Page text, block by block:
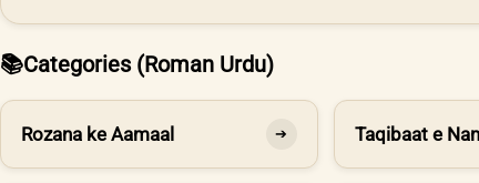
📚Categories (Roman Urdu)
Rozana ke Aamaal ➔ Taqibaat e